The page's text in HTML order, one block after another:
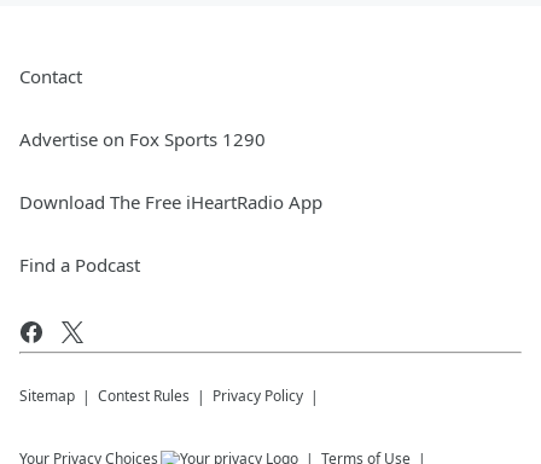
Contact
Advertise on Fox Sports 1290
Download The Free iHeartRadio App
Find a Podcast
Sitemap Contest Rules Privacy Policy
Your Privacy Choices Terms of Use